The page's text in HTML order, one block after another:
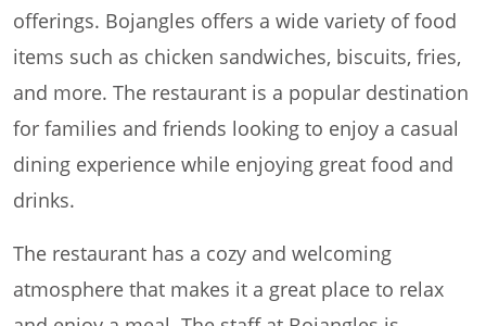
offerings. Bojangles offers a wide variety of food
items such as chicken sandwiches, biscuits, fries,
and more. The restaurant is a popular destination
for families and friends looking to enjoy a casual
dining experience while enjoying great food and
drinks.
The restaurant has a cozy and welcoming
atmosphere that makes it a great place to relax